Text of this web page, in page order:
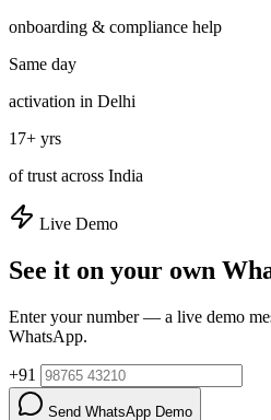
onboarding & compliance help
Same day
activation in Delhi
17+ yrs
of trust across India
Live Demo
See it on your own
Enter your number — a live demo
WhatsApp.
+91
Send WhatsApp Demo